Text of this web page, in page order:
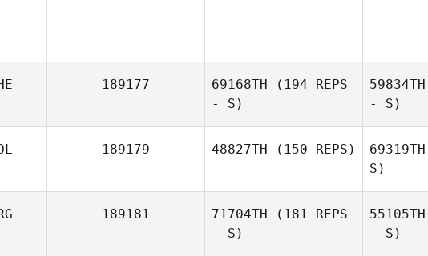
189177 69168TH (194 REPS
- S)
59834TH
- S)
189179 48827TH (150 REPS) 69319TH
S)
189181 71704TH (181 REPS
- S)
55105TH
- S)